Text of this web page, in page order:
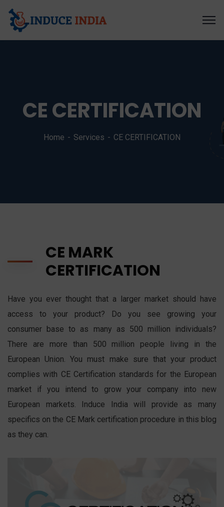
CE CERTIFICATION
Home Services CE CERTIFICATION
CE MARK
CERTIFICATION
Have you ever thought that a larger market should have
access to your product? Do you see growing your
consumer base to as many as 500 million individuals?
There are more than 500 million people living in the
European Union. You must make sure that your product
complies with CE Certification standards for the European
market if you intend to grow your company into new
European markets. Induce India will provide as many
specifics on the CE Mark certification procedure in this blog
as they can.